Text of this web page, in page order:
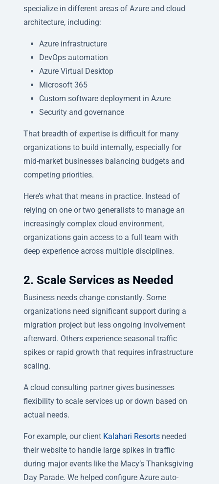
specialize in different areas of Azure and cloud
architecture, including:
Azure infrastructure
DevOps automation
Azure Virtual Desktop
Microsoft 365
Custom software deployment in Azure
Security and governance
That breadth of expertise is difficult for many
organizations to build internally, especially for
mid-market businesses balancing budgets and
competing priorities.
Here’s what that means in practice. Instead of
relying on one or two generalists to manage an
increasingly complex cloud environment,
organizations gain access to a full team with
deep experience across multiple disciplines.
2. Scale Services as Needed
Business needs change constantly. Some
organizations need significant support during a
migration project but less ongoing involvement
afterward. Others experience seasonal traffic
spikes or rapid growth that requires infrastructure
scaling.
A cloud consulting partner gives businesses
flexibility to scale services up or down based on
actual needs.
For example, our client Kalahari Resorts needed
their website to handle large spikes in traffic
during major events like the Macy’s Thanksgiving
Day Parade. We helped configure Azure auto-